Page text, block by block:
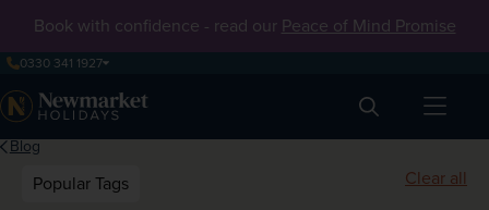
Book with confidence - read our Peace of Mind Promise
0330 341 1927
Search
Blog
Popular Tags Clear all